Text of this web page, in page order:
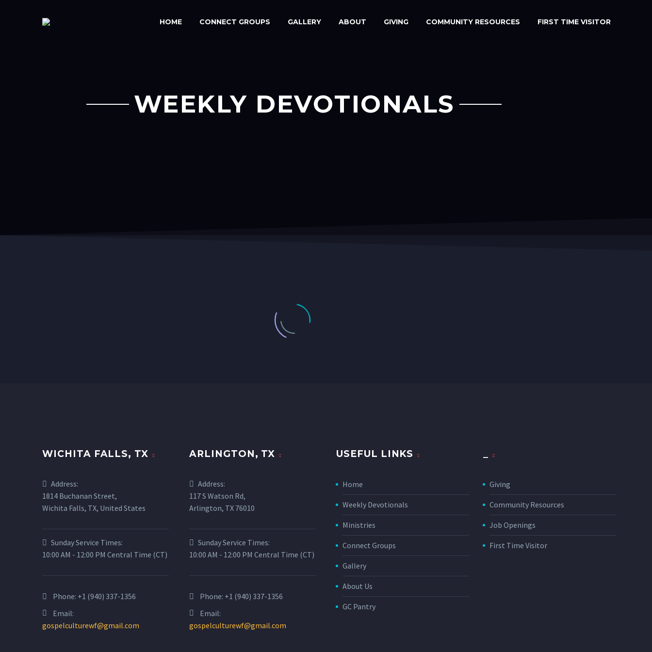
HOME CONNECT GROUPS GALLERY ABOUT GIVING COMMUNITY RESOURCES FIRST TIME VISITOR
WEEKLY DEVOTIONALS
WICHITA FALLS, TX
Address:
1814 Buchanan Street,
Wichita Falls, TX, United States
Sunday Service Times:
10:00 AM - 12:00 PM Central Time (CT)
Phone: +1 (940) 337-1356
Email:
gospelculturewf@gmail.com
ARLINGTON, TX
Address:
117 S Watson Rd,
Arlington, TX 76010
Sunday Service Times:
10:00 AM - 12:00 PM Central Time (CT)
Phone: +1 (940) 337-1356
Email:
gospelculturewf@gmail.com
USEFUL LINKS
Home
Weekly Devotionals
Ministries
Connect Groups
Gallery
About Us
GC Pantry
Giving
Community Resources
Job Openings
First Time Visitor